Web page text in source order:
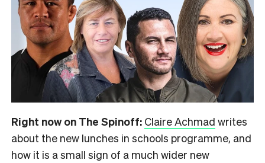
Right now on The Spinoff: Claire Achmad writes
about the new lunches in schools programme, and
how it is a small sign of a much wider new